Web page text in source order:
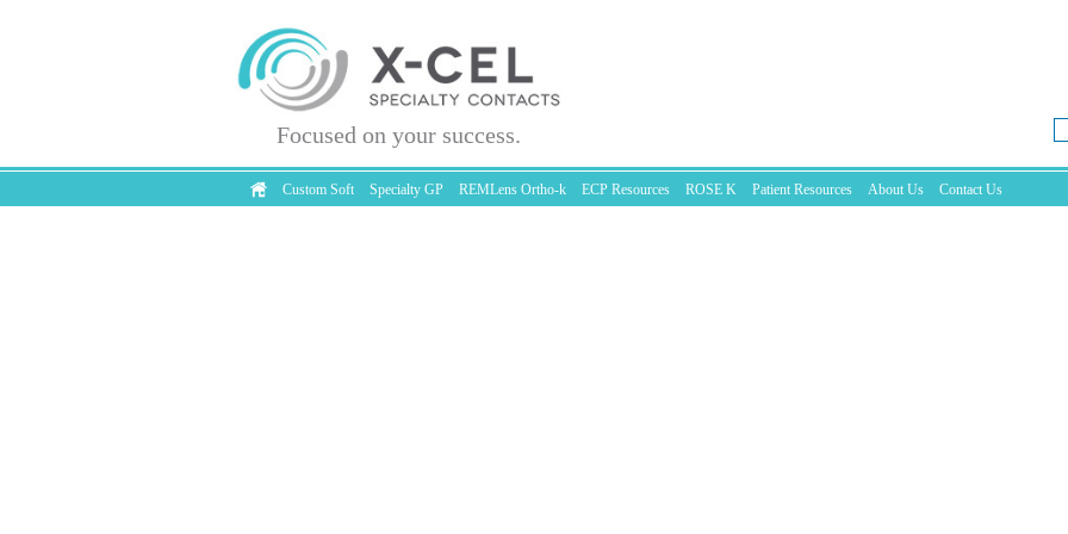
Focused on your success.
Custom Soft Specialty GP REMLens Ortho-k ECP Resources ROSE K Patient Resources About Us Contact Us